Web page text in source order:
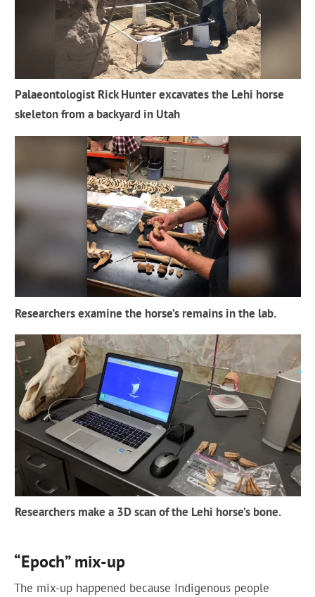
Palaeontologist Rick Hunter excavates the Lehi horse
skeleton from a backyard in Utah
Researchers examine the horse’s remains in the lab.
Researchers make a 3D scan of the Lehi horse’s bone.
“Epoch” mix-up
The mix-up happened because Indigenous people